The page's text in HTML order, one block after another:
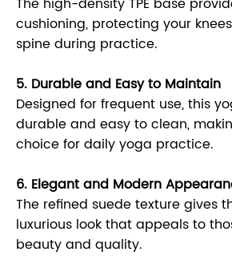
cushioning, protecting your
spine during practice.
5. Durable and Easy to Maintain
Designed for frequent use, this
durable and easy to clean,
choice for daily yoga practice.
6. Elegant and Modern
The refined suede texture gives
luxurious look that appeals to
beauty and quality.